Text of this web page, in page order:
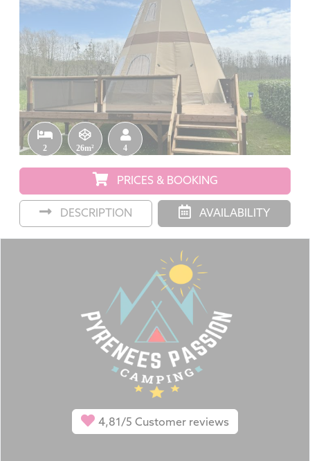
2 26m² 4
PRICES & BOOKING
DESCRIPTION AVAILABILITY
4,81/5 Customer reviews